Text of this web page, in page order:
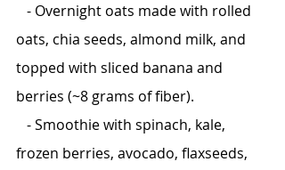
- Overnight oats made with rolled
oats, chia seeds, almond milk, and
topped with sliced banana and
berries (~8 grams of fiber).
- Smoothie with spinach, kale,
frozen berries, avocado, flaxseeds,